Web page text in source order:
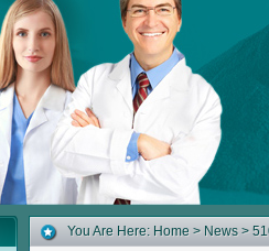
You Are Here: Home > News >